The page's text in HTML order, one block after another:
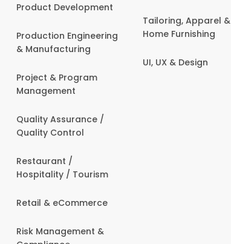
Product Development
Production Engineering
& Manufacturing
Project & Program
Management
Quality Assurance /
Quality Control
Restaurant /
Hospitality / Tourism
Retail & eCommerce
Risk Management &
Tailoring, Apparel &
Home Furnishing
UI, UX & Design